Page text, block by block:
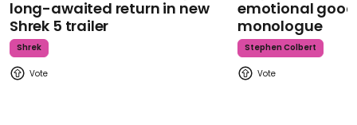
long-awaited return in new
Shrek 5 trailer
Shrek
emotional
monologue
Stephen Colbert